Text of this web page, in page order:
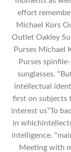
effort
Michael Kors
Outlet Oakley
Purses Michael
Purses
sunglasses.
intellectual
first on subjects
interest us”To
in
intelligence.
Meeting with